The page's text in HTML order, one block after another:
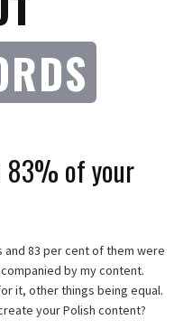
83% of your
and 83 per cent of them were
by my content.
it, other things being equal.
your Polish content?